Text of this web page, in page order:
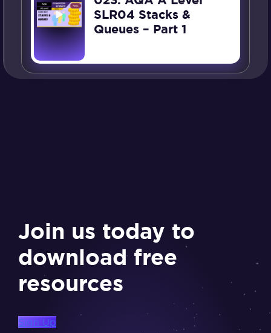
SLR04 Stacks &
Queues – Part 1
Join us today to
download free
resources
Sign Up